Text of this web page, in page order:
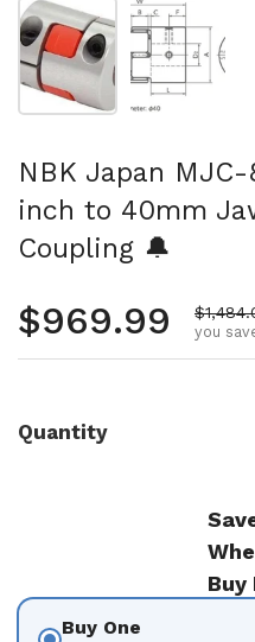
Show slide 1 Show
NBK Japan
inch to 40mm
Coupling 🔔
Regular
$969.99 Sale
you
Quantity
Buy
Buy One